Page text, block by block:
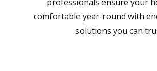
comfortable year-round with
solutions you can